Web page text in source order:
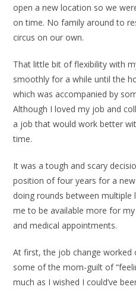
open a new location so we
on time. No family around to
circus on our own.
That little bit of flexibility with
smoothly for a while until the
which was accompanied by
Although I loved my job and
a job that would work better
time.
It was a tough and scary
position of four years for a
doing rounds between multiple
me to be available more for my
and medical appointments.
At first, the job change worked
some of the mom-guilt of
much as I wished I could’ve